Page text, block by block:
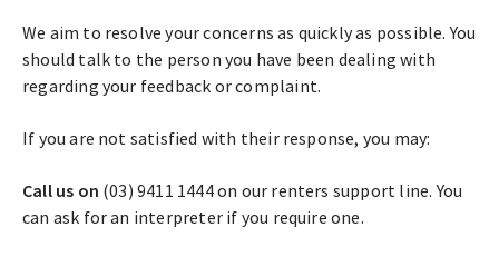
We aim to resolve your concerns as quickly as possible. You
should talk to the person you have been dealing with
regarding your feedback or complaint.
If you are not satisfied with their response, you may:
Call us on (03) 9411 1444 on our renters support line. You
can ask for an interpreter if you require one.